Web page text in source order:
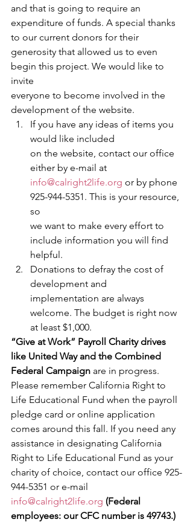
and that is going to require an
expenditure of funds. A special thanks
to our current donors for their
generosity that allowed us to even
begin this project. We would like to
invite
everyone to become involved in the
development of the website.
If you have any ideas of items you
would like included
on the website, contact our office
either by e-mail at
info@calright2life.org or by phone
925-944-5351. This is your resource,
so
we want to make every effort to
include information you will find
helpful.
Donations to defray the cost of
development and
implementation are always
welcome. The budget is right now
at least $1,000.
“Give at Work” Payroll Charity drives
like United Way and the Combined
Federal Campaign are in progress.
Please remember California Right to
Life Educational Fund when the payroll
pledge card or online application
comes around this fall. If you need any
assistance in designating California
Right to Life Educational Fund as your
charity of choice, contact our office 925-
944-5351 or e-mail
info@calright2life.org (Federal
employees: our CFC number is 49743.)